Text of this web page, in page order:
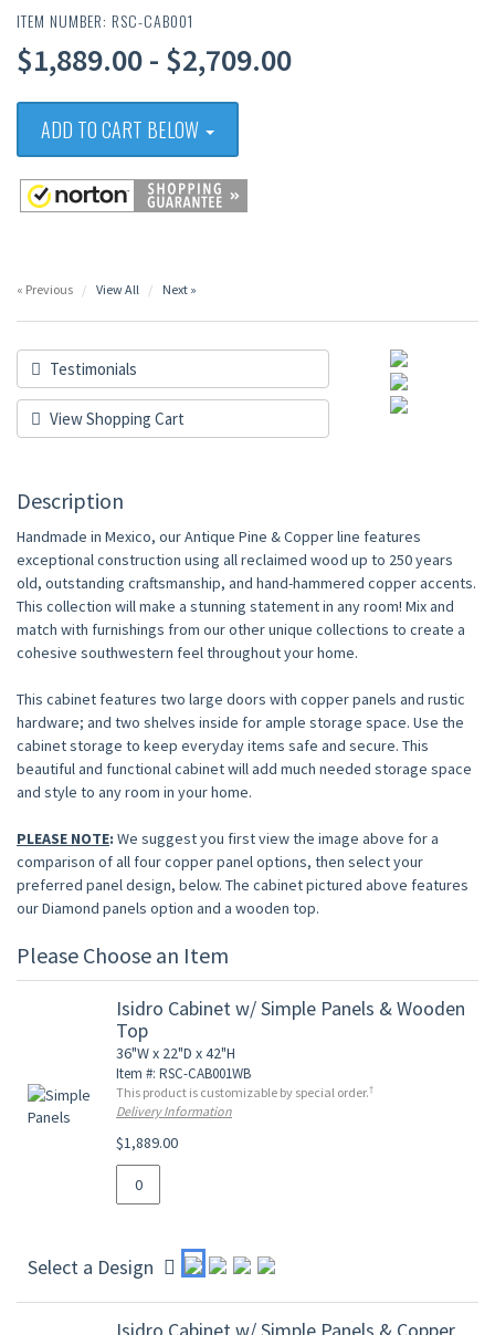
ITEM NUMBER: RSC-CAB001
$1,889.00 - $2,709.00
ADD TO CART BELOW
« Previous View All Next »
Testimonials
View Shopping Cart
Description
Handmade in Mexico, our Antique Pine & Copper line features
exceptional construction using all reclaimed wood up to 250 years
old, outstanding craftsmanship, and hand-hammered copper accents.
This collection will make a stunning statement in any room! Mix and
match with furnishings from our other unique collections to create a
cohesive southwestern feel throughout your home.
This cabinet features two large doors with copper panels and rustic
hardware; and two shelves inside for ample storage space. Use the
cabinet storage to keep everyday items safe and secure. This
beautiful and functional cabinet will add much needed storage space
and style to any room in your home.
PLEASE NOTE: We suggest you first view the image above for a
comparison of all four copper panel options, then select your
preferred panel design, below. The cabinet pictured above features
our Diamond panels option and a wooden top.
Please Choose an Item
Isidro Cabinet w/ Simple Panels & Wooden
Top
36"W x 22"D x 42"H
Item #: RSC-CAB001WB
This product is customizable by special order.†
Delivery Information
$1,889.00
Select a Design